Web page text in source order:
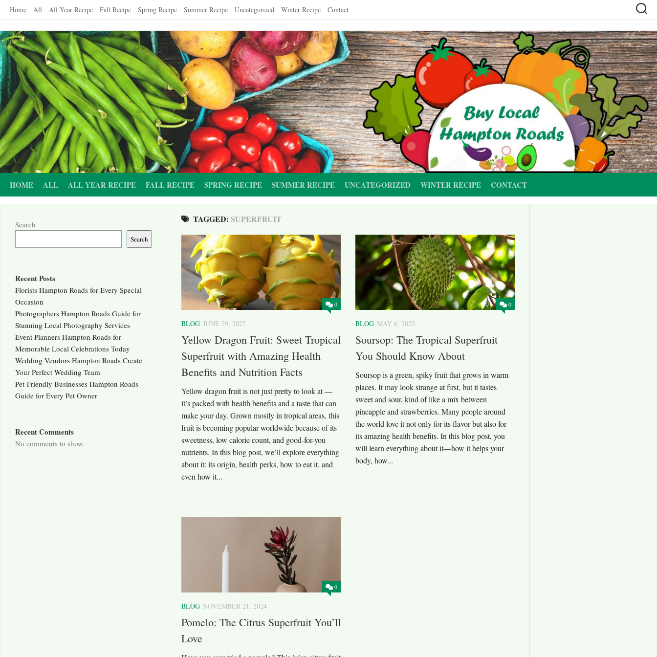
Skip
content
Home All All Year Recipe Fall Recipe Spring Recipe Summer Recipe Uncategorized Winter Recipe Contact
HOME ALL ALL YEAR RECIPE FALL RECIPE SPRING RECIPE SUMMER RECIPE UNCATEGORIZED WINTER RECIPE CONTACT
TAGGED: SUPERFRUIT
0
BLOG JUNE 29, 2025
Yellow Dragon Fruit: Sweet Tropical
Superfruit with Amazing Health
Benefits and Nutrition Facts
Yellow dragon fruit is not just pretty to look at —
it’s packed with health benefits and a taste that can
make your day. Grown mostly in tropical areas, this
fruit is becoming popular worldwide because of its
sweetness, low calorie count, and good-for-you
nutrients. In this blog post, we’ll explore everything
about it: its origin, health perks, how to eat it, and
even how it...
0
BLOG MAY 6, 2025
Soursop: The Tropical Superfruit
You Should Know About
Soursop is a green, spiky fruit that grows in warm
places. It may look strange at first, but it tastes
sweet and sour, kind of like a mix between
pineapple and strawberries. Many people around
the world love it not only for its flavor but also for
its amazing health benefits. In this blog post, you
will learn everything about it—how it helps your
body, how...
0
BLOG NOVEMBER 21, 2024
Pomelo: The Citrus Superfruit You’ll
Love
Search
Search
Recent Posts
Florists Hampton Roads for Every Special
Occasion
Photographers Hampton Roads Guide for
Stunning Local Photography Services
Event Planners Hampton Roads for
Memorable Local Celebrations Today
Wedding Vendors Hampton Roads Create
Your Perfect Wedding Team
Pet-Friendly Businesses Hampton Roads
Guide for Every Pet Owner
Recent Comments
No comments to show.